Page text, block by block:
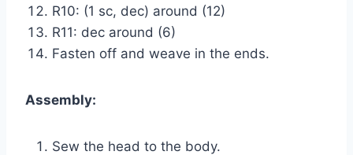
R10: (1 sc, dec) around (12)
R11: dec around (6)
Fasten off and weave in the ends.
Assembly:
Sew the head to the body.